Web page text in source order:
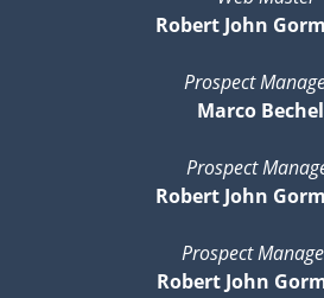
Robert John
Prospect
Marco
Prospect
Robert John
Prospect
Robert John